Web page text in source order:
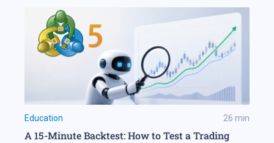
Education 26 min
A 15-Minute Backtest: How to Test a Trading